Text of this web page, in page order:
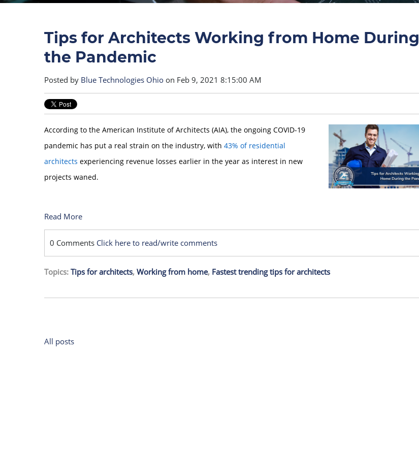
Tips for Architects Working from Home During
the Pandemic
Posted by Blue Technologies Ohio on Feb 9, 2021 8:15:00 AM
According to the American Institute of Architects (AIA), the ongoing COVID-19
pandemic has put a real strain on the industry, with 43% of residential
architects experiencing revenue losses earlier in the year as interest in new
projects waned.
Read More
0 Comments Click here to read/write comments
Topics: Tips for architects, Working from home, Fastest trending tips for architects
All posts